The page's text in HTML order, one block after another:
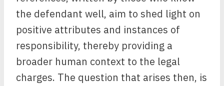
the defendant well, aim to shed light on
positive attributes and instances of
responsibility, thereby providing a
broader human context to the legal
charges. The question that arises then, is